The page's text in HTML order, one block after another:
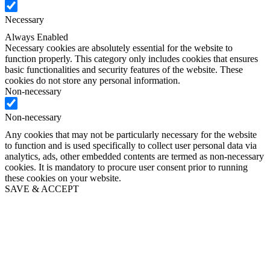
Necessary
Always Enabled
Necessary cookies are absolutely essential for the website to
function properly. This category only includes cookies that ensures
basic functionalities and security features of the website. These
cookies do not store any personal information.
Non-necessary
Non-necessary
Any cookies that may not be particularly necessary for the website
to function and is used specifically to collect user personal data via
analytics, ads, other embedded contents are termed as non-necessary
cookies. It is mandatory to procure user consent prior to running
these cookies on your website.
SAVE & ACCEPT